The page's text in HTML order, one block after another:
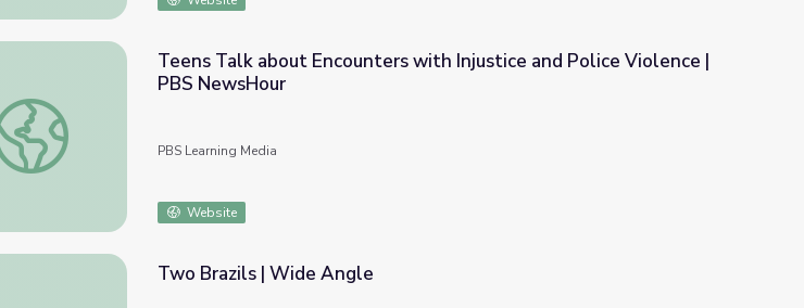
Teens Talk about Encounters with Injustice and Police Violence | PBS NewsHour
Teens Talk about Encounters with Injustice and Police Violence |
PBS NewsHour
PBS Learning Media
Website
Two Brazils | Wide Angle